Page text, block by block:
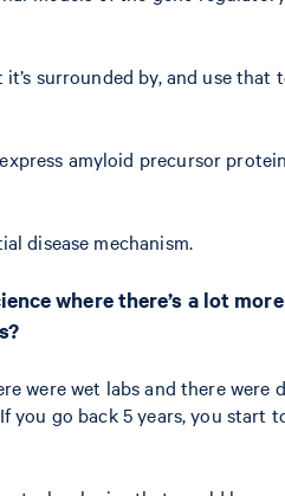
surrounded by, and use
amyloid precursor
disease mechanism.
where there’s a lot
were wet labs and there were
go back 5 years, you start